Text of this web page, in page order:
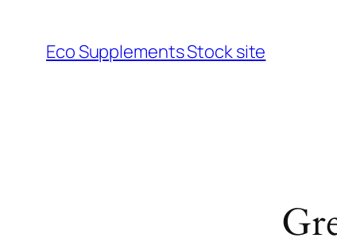
Eco Supplements Stock site